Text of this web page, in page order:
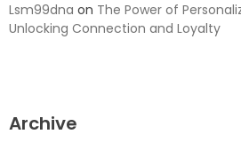
Lsm99dna on The Power of
Unlocking Connection and Loyalty
Archive